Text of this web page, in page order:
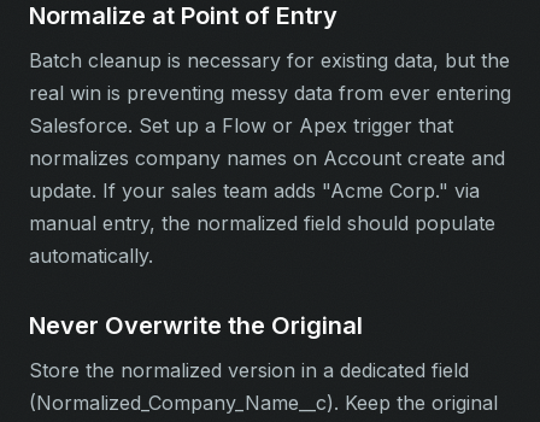
Normalize at Point of Entry
Batch cleanup is necessary for existing data, but the
real win is preventing messy data from ever entering
Salesforce. Set up a Flow or Apex trigger that
normalizes company names on Account create and
update. If your sales team adds "Acme Corp." via
manual entry, the normalized field should populate
automatically.
Never Overwrite the Original
Store the normalized version in a dedicated field
(Normalized_Company_Name__c). Keep the original